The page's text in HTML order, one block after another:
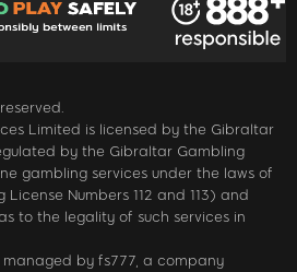
Limited is licensed by the Gibraltar
by the Gibraltar Gambling
gambling services under the laws of
Numbers 112 and 113) and
to the legality of such services in
managed by fs777, a company